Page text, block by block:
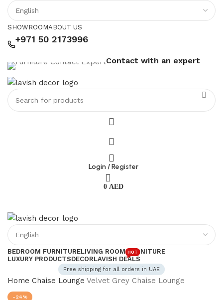
SHOWROOMABOUT US
+971 50 2173996
Contact with an expert
Login / Register
0 AED
BEDROOM FURNITURELIVING ROOM FURNITURE
LUXURY PRODUCTSDECORLAVISH DEALS
HOT
Free shipping for all orders in UAE
Home Chaise Lounge Velvet Grey Chaise Lounge
-24%